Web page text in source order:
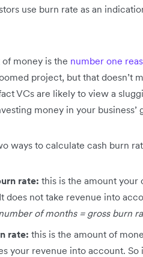
use burn rate as an
money is the number one
project, but that doesn’t
VCs are likely to view a
money in your business’
ways to calculate cash burn
rate: this is the amount your
does not take revenue into
of months = gross burn
rate: this is the amount of
your revenue into account.